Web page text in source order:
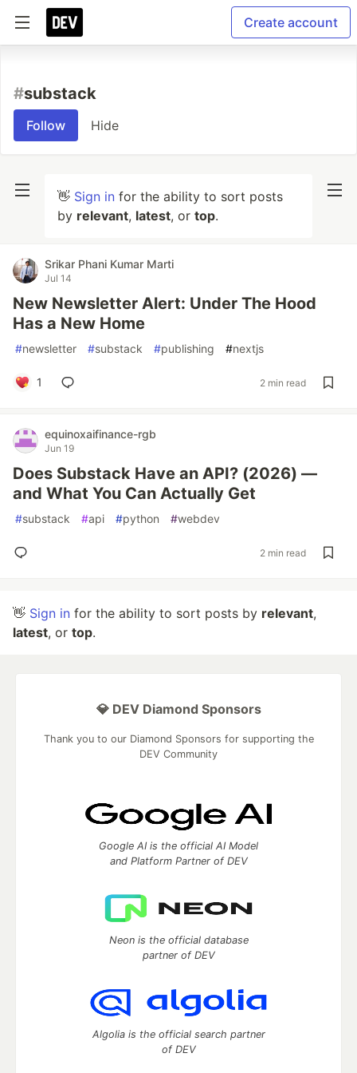
Create account
#substack
Follow Hide
👋 Sign in for the ability to sort posts
by relevant, latest, or top.
Srikar Phani Kumar Marti
Jul 14
New Newsletter Alert: Under The Hood
Has a New Home
#newsletter #substack #publishing #nextjs
1 2 min read
equinoxaifinance-rgb
Jun 19
Does Substack Have an API? (2026) —
and What You Can Actually Get
#substack #api #python #webdev
2 min read
👋 Sign in for the ability to sort posts by relevant,
latest, or top.
💎 DEV Diamond Sponsors
Thank you to our Diamond Sponsors for supporting the
DEV Community
Google AI is the official AI Model
and Platform Partner of DEV
Neon is the official database
partner of DEV
Algolia is the official search partner
of DEV